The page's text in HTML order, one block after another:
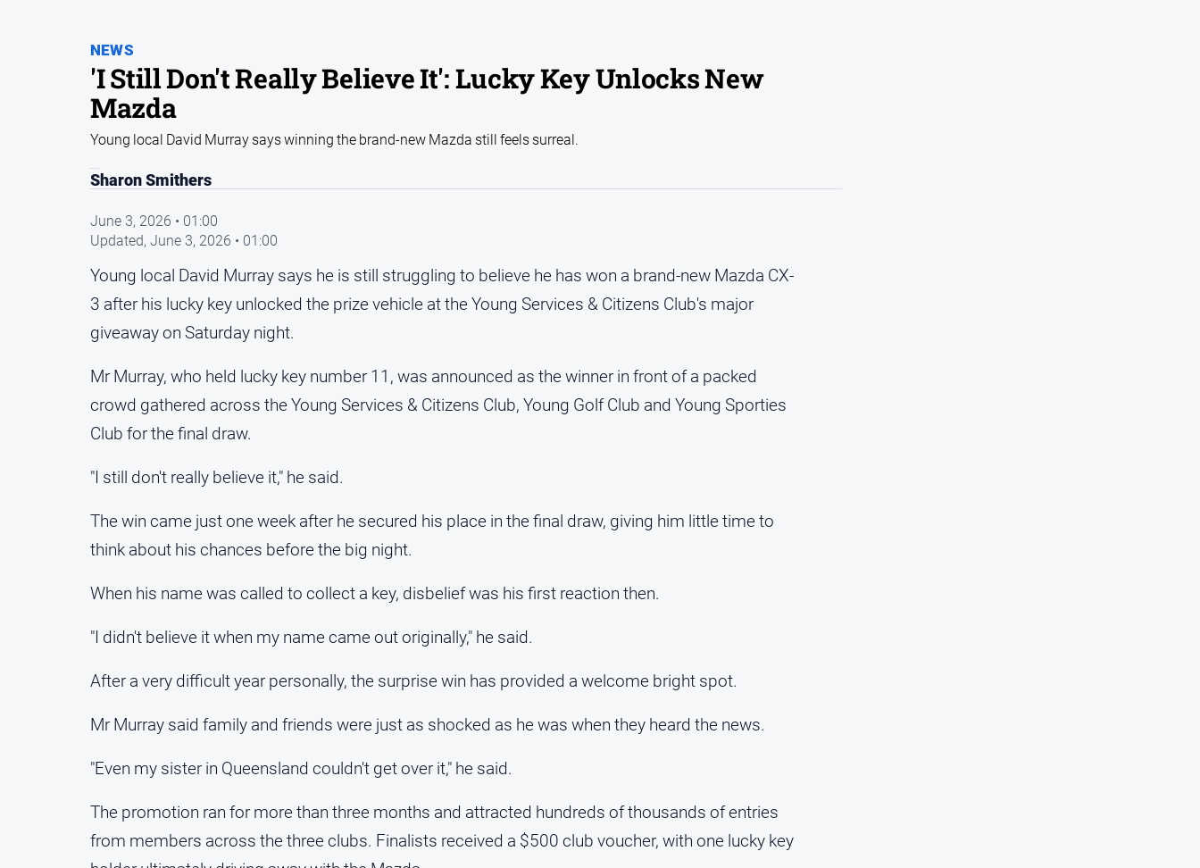
NEWS
'I Still Don't Really Believe It': Lucky Key Unlocks New
Mazda
Young local David Murray says winning the brand-new Mazda still feels surreal.
Sharon Smithers
June 3, 2026 • 01:00
Updated, June 3, 2026 • 01:00
Young local David Murray says he is still struggling to believe he has won a brand-new Mazda CX-
3 after his lucky key unlocked the prize vehicle at the Young Services & Citizens Club's major
giveaway on Saturday night.
Mr Murray, who held lucky key number 11, was announced as the winner in front of a packed
crowd gathered across the Young Services & Citizens Club, Young Golf Club and Young Sporties
Club for the final draw.
"I still don't really believe it," he said.
The win came just one week after he secured his place in the final draw, giving him little time to
think about his chances before the big night.
When his name was called to collect a key, disbelief was his first reaction then.
"I didn't believe it when my name came out originally," he said.
After a very difficult year personally, the surprise win has provided a welcome bright spot.
Mr Murray said family and friends were just as shocked as he was when they heard the news.
"Even my sister in Queensland couldn't get over it," he said.
The promotion ran for more than three months and attracted hundreds of thousands of entries
from members across the three clubs. Finalists received a $500 club voucher, with one lucky key